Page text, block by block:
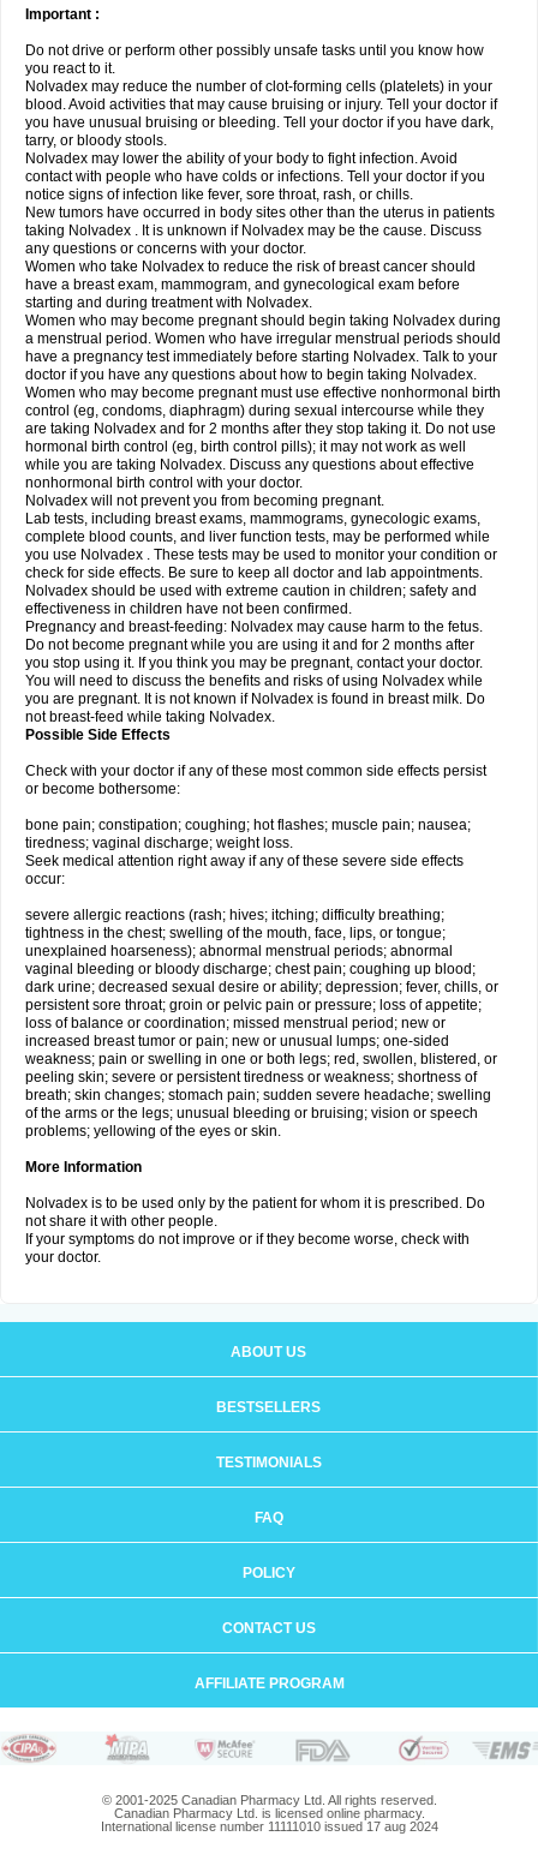
Important :
Do not drive or perform other possibly unsafe tasks until you know how
you react to it.
Nolvadex may reduce the number of clot-forming cells (platelets) in your
blood. Avoid activities that may cause bruising or injury. Tell your doctor if
you have unusual bruising or bleeding. Tell your doctor if you have dark,
tarry, or bloody stools.
Nolvadex may lower the ability of your body to fight infection. Avoid
contact with people who have colds or infections. Tell your doctor if you
notice signs of infection like fever, sore throat, rash, or chills.
New tumors have occurred in body sites other than the uterus in patients
taking Nolvadex . It is unknown if Nolvadex may be the cause. Discuss
any questions or concerns with your doctor.
Women who take Nolvadex to reduce the risk of breast cancer should
have a breast exam, mammogram, and gynecological exam before
starting and during treatment with Nolvadex.
Women who may become pregnant should begin taking Nolvadex during
a menstrual period. Women who have irregular menstrual periods should
have a pregnancy test immediately before starting Nolvadex. Talk to your
doctor if you have any questions about how to begin taking Nolvadex.
Women who may become pregnant must use effective nonhormonal birth
control (eg, condoms, diaphragm) during sexual intercourse while they
are taking Nolvadex and for 2 months after they stop taking it. Do not use
hormonal birth control (eg, birth control pills); it may not work as well
while you are taking Nolvadex. Discuss any questions about effective
nonhormonal birth control with your doctor.
Nolvadex will not prevent you from becoming pregnant.
Lab tests, including breast exams, mammograms, gynecologic exams,
complete blood counts, and liver function tests, may be performed while
you use Nolvadex . These tests may be used to monitor your condition or
check for side effects. Be sure to keep all doctor and lab appointments.
Nolvadex should be used with extreme caution in children; safety and
effectiveness in children have not been confirmed.
Pregnancy and breast-feeding: Nolvadex may cause harm to the fetus.
Do not become pregnant while you are using it and for 2 months after
you stop using it. If you think you may be pregnant, contact your doctor.
You will need to discuss the benefits and risks of using Nolvadex while
you are pregnant. It is not known if Nolvadex is found in breast milk. Do
not breast-feed while taking Nolvadex.
Possible Side Effects
Check with your doctor if any of these most common side effects persist
or become bothersome:
bone pain; constipation; coughing; hot flashes; muscle pain; nausea;
tiredness; vaginal discharge; weight loss.
Seek medical attention right away if any of these severe side effects
occur:
severe allergic reactions (rash; hives; itching; difficulty breathing;
tightness in the chest; swelling of the mouth, face, lips, or tongue;
unexplained hoarseness); abnormal menstrual periods; abnormal
vaginal bleeding or bloody discharge; chest pain; coughing up blood;
dark urine; decreased sexual desire or ability; depression; fever, chills, or
persistent sore throat; groin or pelvic pain or pressure; loss of appetite;
loss of balance or coordination; missed menstrual period; new or
increased breast tumor or pain; new or unusual lumps; one-sided
weakness; pain or swelling in one or both legs; red, swollen, blistered, or
peeling skin; severe or persistent tiredness or weakness; shortness of
breath; skin changes; stomach pain; sudden severe headache; swelling
of the arms or the legs; unusual bleeding or bruising; vision or speech
problems; yellowing of the eyes or skin.
More Information
Nolvadex is to be used only by the patient for whom it is prescribed. Do
not share it with other people.
If your symptoms do not improve or if they become worse, check with
your doctor.
ABOUT US
BESTSELLERS
TESTIMONIALS
FAQ
POLICY
CONTACT US
AFFILIATE PROGRAM
© 2001-2025 Canadian Pharmacy Ltd. All rights reserved.
Canadian Pharmacy Ltd. is licensed online pharmacy.
International license number 11111010 issued 17 aug 2024